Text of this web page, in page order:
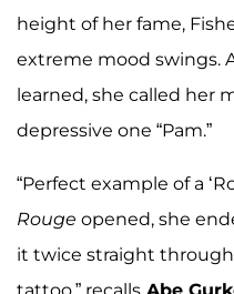
height of her fame,
extreme mood swings.
learned, she called her
depressive one “Pam.”
“Perfect example of a
Rouge opened, she
it twice straight
tattoo,” recalls Abe